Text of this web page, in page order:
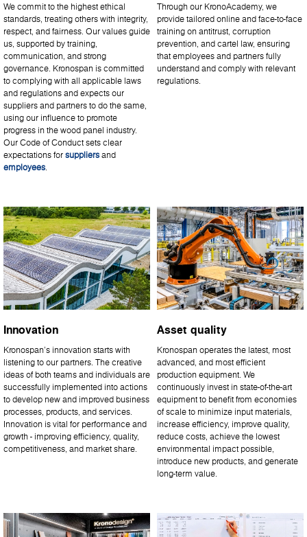
We commit to the highest ethical
standards, treating others with integrity,
respect, and fairness. Our values guide
us, supported by training,
communication, and strong
governance. Kronospan is committed
to complying with all applicable laws
and regulations and expects our
suppliers and partners to do the same,
using our influence to promote
progress in the wood panel industry.
Our Code of Conduct sets clear
expectations forsuppliersand
employees.
Through our KronoAcademy, we
provide tailored online and face-to-face
training on antitrust, corruption
prevention, and cartel law, ensuring
that employees and partners fully
understand and comply with relevant
regulations.
Innovation
Kronospan’s innovation starts with
listening to our partners. The creative
ideas of both teams and individuals are
successfully implemented into actions
to develop new and improved business
processes, products, and services.
Innovation is vital for performance and
growth - improving efficiency, quality,
competitiveness, and market share.
Asset quality
Kronospan operates the latest, most
advanced, and most efficient
production equipment. We
continuously invest in state-of-the-art
equipment to benefit from economies
of scale to minimize input materials,
increase efficiency, improve quality,
reduce costs, achieve the lowest
environmental impact possible,
introduce new products, and generate
long-term value.